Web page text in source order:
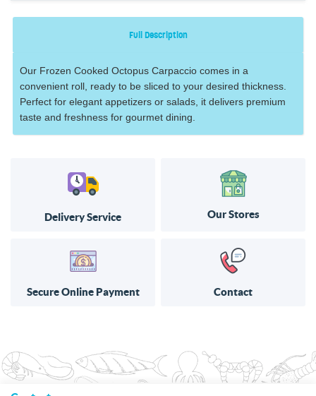
Full Description
Our Frozen Cooked Octopus Carpaccio comes in a
convenient roll, ready to be sliced to your desired thickness.
Perfect for elegant appetizers or salads, it delivers premium
taste and freshness for gourmet dining.
Delivery Service Our Stores
Secure Online Payment Contact